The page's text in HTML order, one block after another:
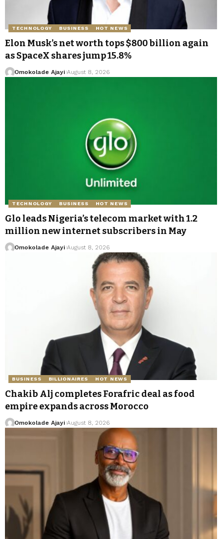
TECHNOLOGY BUSINESS HOT NEWS
Elon Musk’s net worth tops $800 billion again
as SpaceX shares jump 15.8%
Omokolade Ajayi August 8, 2026
TECHNOLOGY BUSINESS HOT NEWS
Glo leads Nigeria’s telecom market with 1.2
million new internet subscribers in May
Omokolade Ajayi August 8, 2026
BUSINESS BILLIONAIRES HOT NEWS
Chakib Alj completes Forafric deal as food
empire expands across Morocco
Omokolade Ajayi August 8, 2026